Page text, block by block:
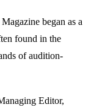
began as a
found in the
of audition-
Editor,